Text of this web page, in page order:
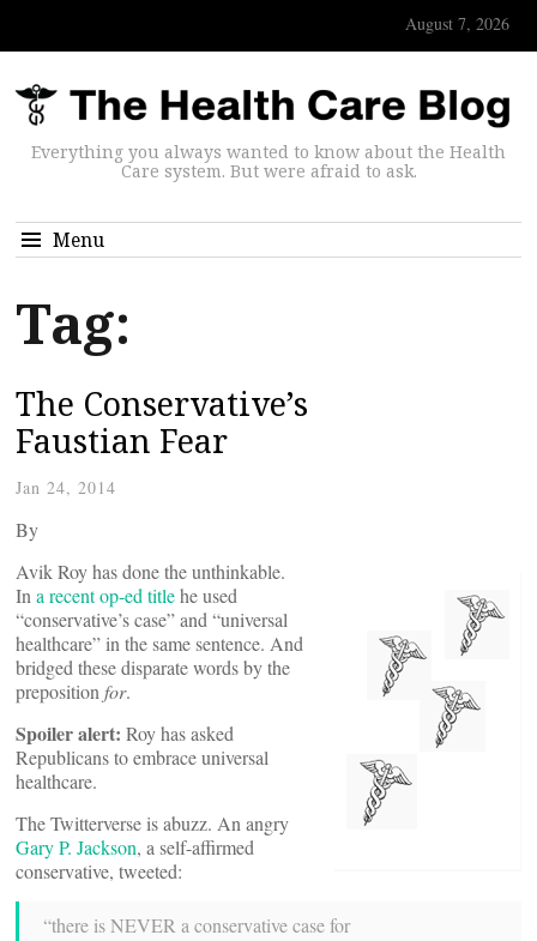
August 7, 2026
Everything you always wanted to know about the Health
Care system. But were afraid to ask.
Menu
Tag:
The Conservative’s
Faustian Fear
Jan 24, 2014
By
Avik Roy has done the unthinkable.
In a recent op-ed titlehe used
“conservative’s case” and “universal
healthcare” in the same sentence. And
bridged these disparate words by the
preposition for.
Spoiler alert: Roy has asked
Republicans to embrace universal
healthcare.
The Twitterverse is abuzz. An angry
Gary P. Jackson, a self-affirmed
conservative, tweeted:
“there is NEVER a conservative case for